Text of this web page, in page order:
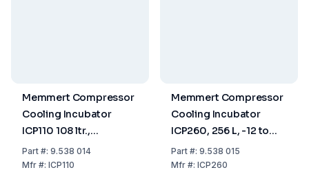
Memmert Compressor
Cooling Incubator
ICP110 108 ltr.,
-12...+60°C
Part#: 9.538 014
Mfr#: ICP110
Memmert Compressor
Cooling Incubator
ICP260, 256 L, -12 to
+60°C
Part#: 9.538 015
Mfr#: ICP260